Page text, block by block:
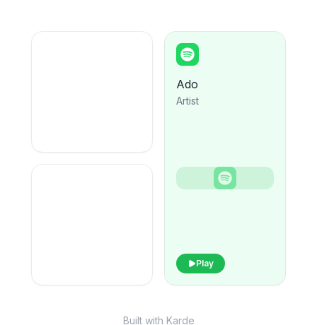
Ado
Artist
Play
Built with Karde